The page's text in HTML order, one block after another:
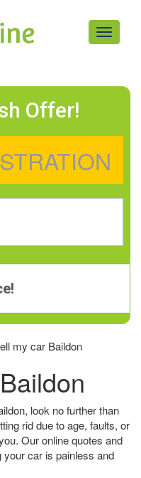
Toggle
Offer!
my car Baildon
look no further than
rid due to age, faults, or
Our online quotes and
car is painless and